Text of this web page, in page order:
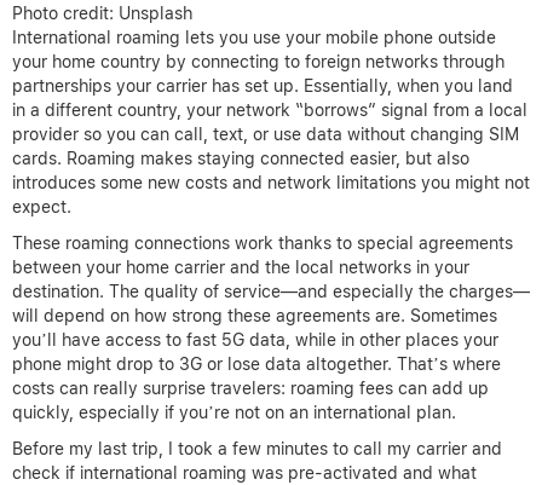
Photo credit: Unsplash
International roaming lets you use your mobile phone outside
your home country by connecting to foreign networks through
partnerships your carrier has set up. Essentially, when you land
in a different country, your network “borrows” signal from a local
provider so you can call, text, or use data without changing SIM
cards. Roaming makes staying connected easier, but also
introduces some new costs and network limitations you might not
expect.
These roaming connections work thanks to special agreements
between your home carrier and the local networks in your
destination. The quality of service—and especially the charges—
will depend on how strong these agreements are. Sometimes
you’ll have access to fast 5G data, while in other places your
phone might drop to 3G or lose data altogether. That’s where
costs can really surprise travelers: roaming fees can add up
quickly, especially if you’re not on an international plan.
Before my last trip, I took a few minutes to call my carrier and
check if international roaming was pre-activated and what